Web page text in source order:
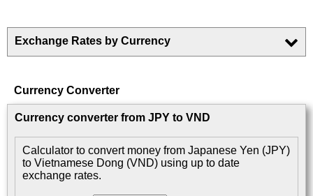
Exchange Rates by Currency
Currency Converter
Currency converter from JPY to VND
Calculator to convert money from Japanese Yen (JPY)
to Vietnamese Dong (VND) using up to date
exchange rates.